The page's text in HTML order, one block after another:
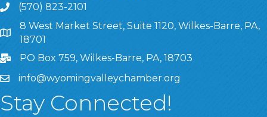
(570) 823-2101
8 West Market Street, Suite 1120, Wilkes-Barre, PA,
8 West Market Street, Suite 1120, Wilkes-Barre, PA,
18701
PO Box 759, Wilkes-Barre, PA, 18703
info@wyomingvalleychamber.org
Stay Connected!